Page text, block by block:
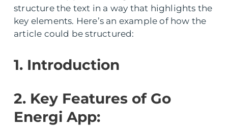
structure the text in a way that highlights the
key elements. Here’s an example of how the
article could be structured:
1. Introduction
2. Key Features of Go
Energi App: